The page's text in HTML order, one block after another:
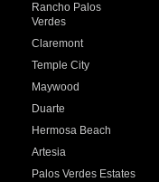
Rancho Palos
Verdes
Claremont
Temple City
Maywood
Duarte
Hermosa Beach
Artesia
Palos Verdes Estates